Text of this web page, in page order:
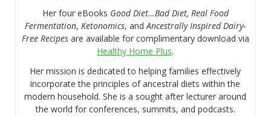
Her four eBooks Good Diet…Bad Diet, Real Food
Fermentation,Ketonomics, andAncestrally Inspired Dairy-
Free Recipesare available for complimentary download via
Healthy Home Plus.
Her mission is dedicated to helping families effectively
incorporate the principles of ancestral diets within the
modern household. She is a sought after lecturer around
the world for conferences, summits, and podcasts.